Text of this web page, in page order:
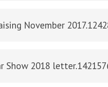
November
Show 2018